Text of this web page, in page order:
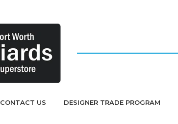
CONTACT US DESIGNER TRADE PROGRAM